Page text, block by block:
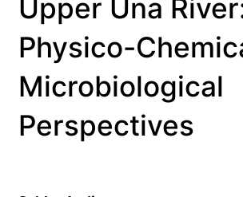
Upper Una
Physico-
Microbiological
Perspectives